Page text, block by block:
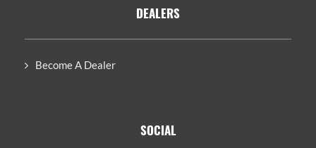
DEALERS
Become A Dealer
SOCIAL